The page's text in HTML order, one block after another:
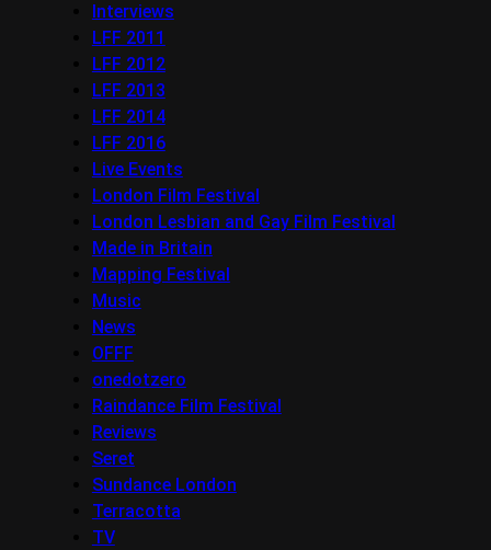
Interviews
LFF 2011
LFF 2012
LFF 2013
LFF 2014
LFF 2016
Live Events
London Film Festival
London Lesbian and Gay Film Festival
Made in Britain
Mapping Festival
Music
News
OFFF
onedotzero
Raindance Film Festival
Reviews
Seret
Sundance London
Terracotta
TV